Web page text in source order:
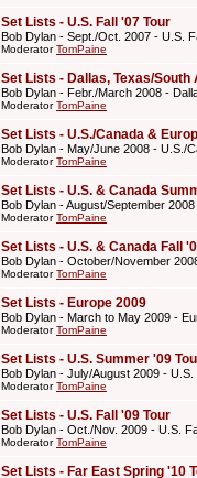
Set Lists - U.S. Fall '07 Tour
Bob Dylan - Sept./Oct. 2007 - U.S.
ModeratorTomPaine
Set Lists - Dallas, Texas/South
Bob Dylan - Febr./March 2008 -
ModeratorTomPaine
Set Lists - U.S./Canada &
Bob Dylan - May/June 2008 - U.S./
ModeratorTomPaine
Set Lists - U.S. & Canada
Bob Dylan - August/September
ModeratorTomPaine
Set Lists - U.S. & Canada Fall
Bob Dylan - October/November
ModeratorTomPaine
Set Lists - Europe 2009
Bob Dylan - March to May 2009 -
ModeratorTomPaine
Set Lists - U.S. Summer '09
Bob Dylan - July/August 2009 - U.S.
ModeratorTomPaine
Set Lists - U.S. Fall '09 Tour
Bob Dylan - Oct./Nov. 2009 - U.S.
ModeratorTomPaine
Set Lists - Far East Spring '10